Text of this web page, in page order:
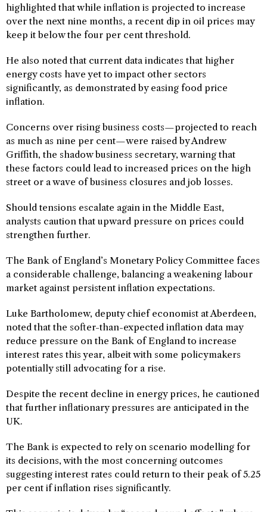
highlighted that while inflation is projected to increase
over the next nine months, a recent dip in oil prices may
keep it below the four per cent threshold.
He also noted that current data indicates that higher
energy costs have yet to impact other sectors
significantly, as demonstrated by easing food price
inflation.
Concerns over rising business costs—projected to reach
as much as nine per cent—were raised by Andrew
Griffith, the shadow business secretary, warning that
these factors could lead to increased prices on the high
street or a wave of business closures and job losses.
Should tensions escalate again in the Middle East,
analysts caution that upward pressure on prices could
strengthen further.
The Bank of England’s Monetary Policy Committee faces
a considerable challenge, balancing a weakening labour
market against persistent inflation expectations.
Luke Bartholomew, deputy chief economist at Aberdeen,
noted that the softer-than-expected inflation data may
reduce pressure on the Bank of England to increase
interest rates this year, albeit with some policymakers
potentially still advocating for a rise.
Despite the recent decline in energy prices, he cautioned
that further inflationary pressures are anticipated in the
UK.
The Bank is expected to rely on scenario modelling for
its decisions, with the most concerning outcomes
suggesting interest rates could return to their peak of 5.25
per cent if inflation rises significantly.